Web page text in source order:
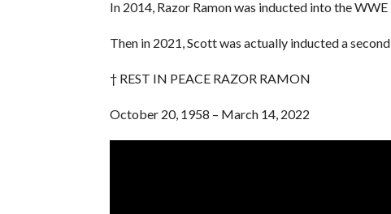
In 2014, Razor Ramon was inducted into the
Then in 2021, Scott was actually inducted a
† REST IN PEACE RAZOR RAMON
October 20, 1958 – March 14, 2022